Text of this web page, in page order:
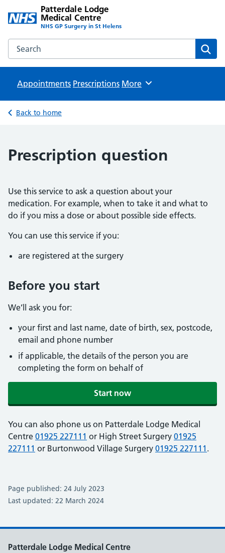
Patterdale Lodge
Medical Centre
NHS GP Surgery in St Helens
Search the Patterdale Lodge Medical Centre website
Appointments Prescriptions Browse
More
Back to home
Prescription question
Use this service to ask a question about your
medication. For example, when to take it and what to
do if you miss a dose or about possible side effects.
You can use this service if you:
are registered at the surgery
Before you start
We’ll ask you for:
your first and last name, date of birth, sex, postcode,
email and phone number
if applicable, the details of the person you are
completing the form on behalf of
Start now
You can also phone us on Patterdale Lodge Medical
Centre 01925 227111 or High Street Surgery 01925
227111 or Burtonwood Village Surgery 01925 227111 .
Page published: 24 July 2023
Last updated: 22 March 2024
Patterdale Lodge Medical Centre